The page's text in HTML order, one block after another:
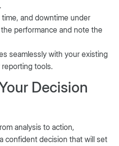
time, and downtime under
performance and note the
seamlessly with your existing
tools.
Decision
analysis to action,
confident decision that will set